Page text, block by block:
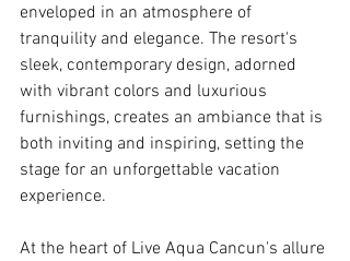
enveloped in an atmosphere of
tranquility and elegance. The resort's
sleek, contemporary design, adorned
with vibrant colors and luxurious
furnishings, creates an ambiance that is
both inviting and inspiring, setting the
stage for an unforgettable vacation
experience.
At the heart of Live Aqua Cancun's allure